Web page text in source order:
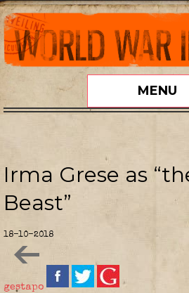
MENU
Irma Grese as
Beast”
18-10-2018
gestapo